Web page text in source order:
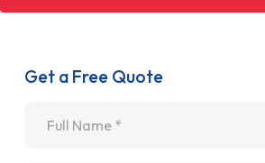
Get a Free Quote